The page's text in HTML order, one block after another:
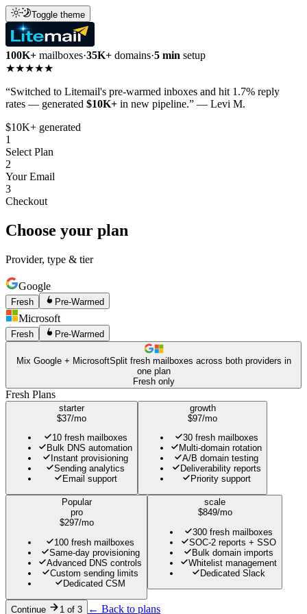
Toggle theme
100K+ mailboxes·35K+ domains·5 min setup
★★★★★
“Switched to Litemail's pre-warmed inboxes and hit 1.7% reply
rates — generated $10K+ in new pipeline.” — Levi M.
$10K+ generated
1
Select Plan
2
Your Email
3
Checkout
Choose your plan
Provider, type & tier
Google
Fresh Pre-Warmed
Microsoft
Fresh Pre-Warmed
Mix Google + MicrosoftSplit fresh mailboxes across both providers in
one plan
Fresh only
Fresh Plans
starter
$37/mo
10 fresh mailboxes
Bulk DNS automation
Instant provisioning
Sending analytics
Email support
growth
$97/mo
30 fresh mailboxes
Multi-domain rotation
A/B domain testing
Deliverability reports
Priority support
Popular
pro
$297/mo
100 fresh mailboxes
Same-day provisioning
Advanced DNS controls
Custom sending limits
Dedicated CSM
scale
$849/mo
300 fresh mailboxes
SOC-2 reports + SSO
Bulk domain imports
Whitelist management
Dedicated Slack
Continue 1 of 3 ← Back to plans